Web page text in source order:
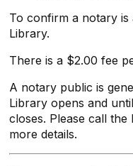
To confirm a notary is
Library.
There is a $2.00 fee
A notary public is
Library opens and
closes. Please call
more details.